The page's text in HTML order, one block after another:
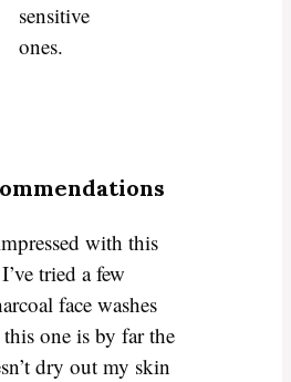
sensitive
ones.
with this
tried a few
face washes
one is by far the
dry out my skin